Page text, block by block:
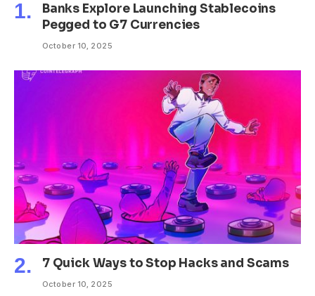
Banks Explore Launching Stablecoins
Pegged to G7 Currencies
October 10, 2025
7 Quick Ways to Stop Hacks and Scams
October 10, 2025